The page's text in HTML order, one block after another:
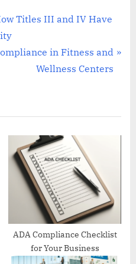
Titles III and IV Have
in Fitness and
Wellness Centers
ADA Compliance Checklist
for Your Business